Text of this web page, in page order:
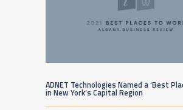
ADNET Technologies Named a ‘Best
in New York’s Capital Region